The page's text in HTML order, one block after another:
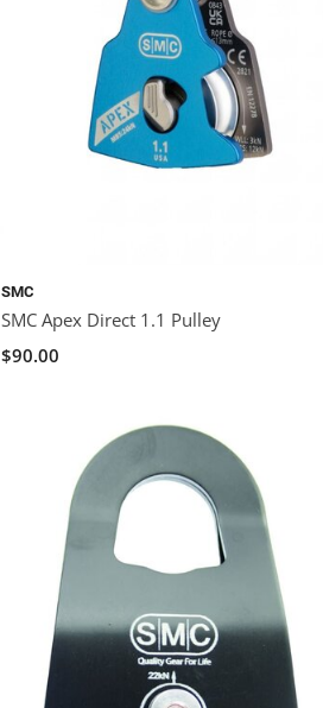
SMC
SMC Apex Direct 1.1 Pulley
$90.00